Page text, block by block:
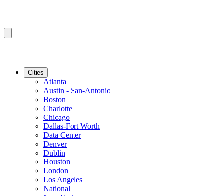
Cities
Atlanta
Austin - San-Antonio
Boston
Charlotte
Chicago
Dallas-Fort Worth
Data Center
Denver
Dublin
Houston
London
Los Angeles
National